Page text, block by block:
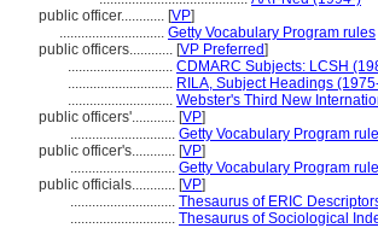
public officer............ [VP]
............................. Getty Vocabulary Program rules
public officers............ [VP Preferred]
............................. CDMARC Subjects: LCSH
............................. RILA, Subject Headings
............................. Webster's Third New
public officers'............ [VP]
............................. Getty Vocabulary Program
public officer's............ [VP]
............................. Getty Vocabulary Program
public officials............ [VP]
............................. Thesaurus of ERIC
............................. Thesaurus of Sociological